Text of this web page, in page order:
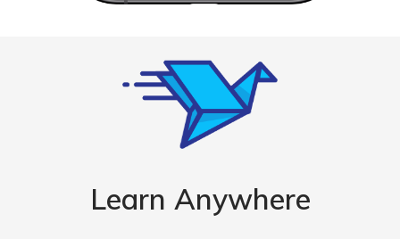
Learn Anywhere